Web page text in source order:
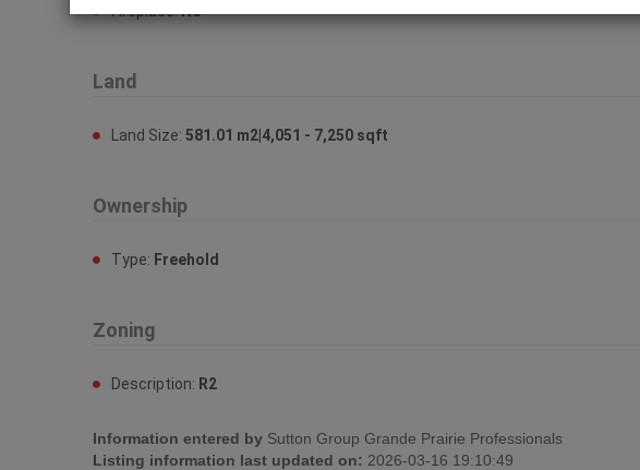
Fireplace:No
Land
Land Size:581.01 m2|4,051 - 7,250 sqft
Ownership
Type: Freehold
Zoning
Description: R2
Information entered by Sutton Group Grande Prairie Professionals
Listing information last updated on: 2026-03-16 19:10:49